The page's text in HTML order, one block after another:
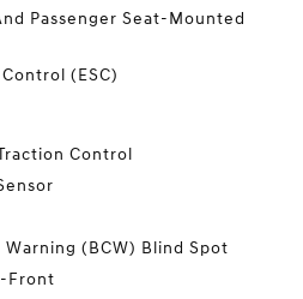
Passenger Seat-Mounted
(ESC)
Control
(BCW) Blind Spot
Front